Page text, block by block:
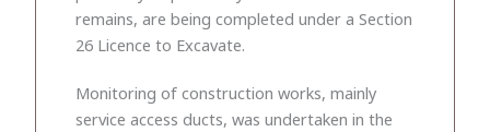
remains, are being completed under a Section
26 Licence to Excavate.
Monitoring of construction works, mainly
service access ducts, was undertaken in the